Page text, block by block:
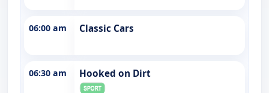
06:00 am Classic Cars
06:30 am Hooked on Dirt